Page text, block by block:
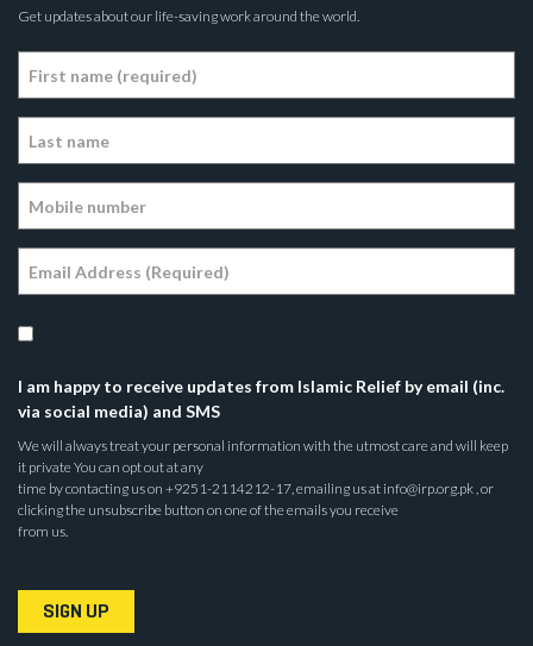
Get updates about our life-saving work around the world.
I am happy to receive updates from Islamic Relief by email (inc.
via social media) and SMS
We will always treat your personal information with the utmost care and will keep
it private You can opt out at any
time by contacting us on +9251-2114212-17, emailing us at info@irp.org.pk , or
clicking the unsubscribe button on one of the emails you receive
from us.
SIGN UP